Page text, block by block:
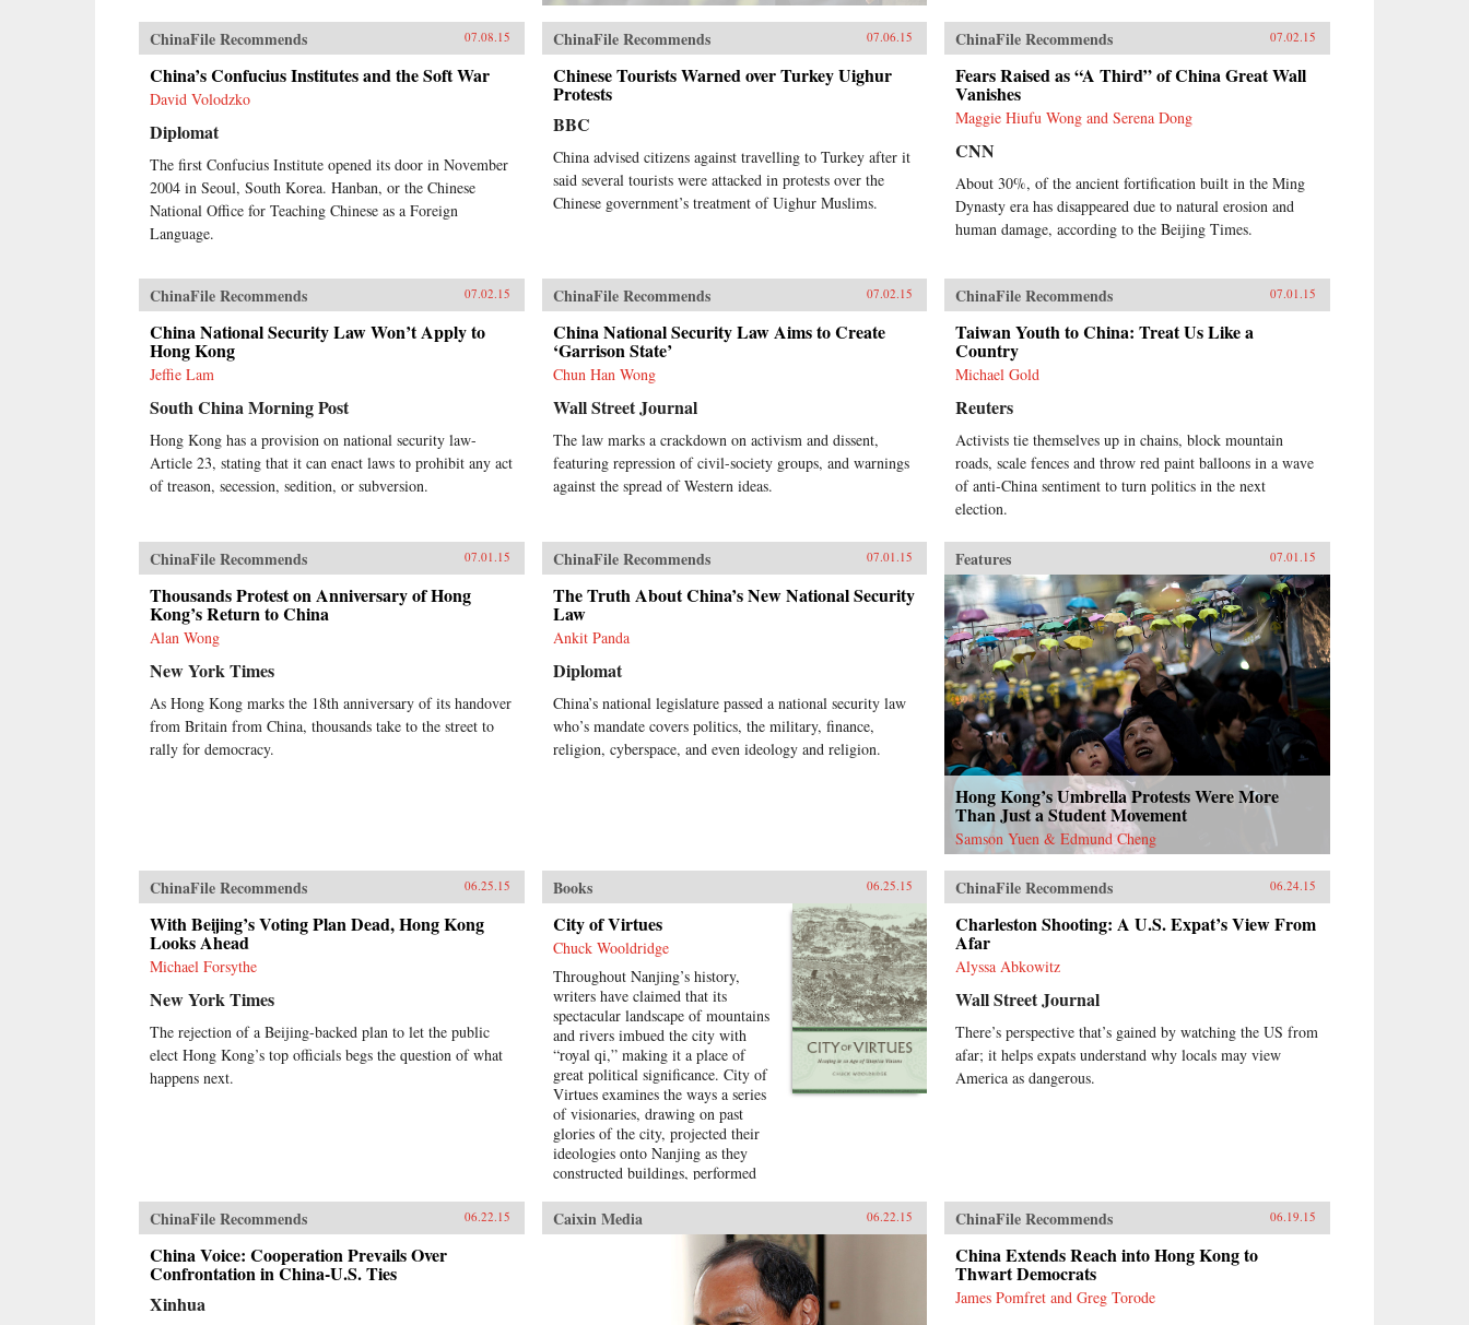
ChinaFile Recommends 07.08.15
China’s Confucius Institutes and the Soft War
David Volodzko
Diplomat
The first Confucius Institute opened its door in November
2004 in Seoul, South Korea. Hanban, or the Chinese
National Office for Teaching Chinese as a Foreign
Language.
ChinaFile Recommends 07.06.15
Chinese Tourists Warned over Turkey Uighur
Protests
BBC
China advised citizens against travelling to Turkey after it
said several tourists were attacked in protests over the
Chinese government’s treatment of Uighur Muslims.
ChinaFile Recommends 07.02.15
Fears Raised as “A Third” of China Great Wall
Vanishes
Maggie Hiufu Wong and Serena Dong
CNN
About 30%, of the ancient fortification built in the Ming
Dynasty era has disappeared due to natural erosion and
human damage, according to the Beijing Times.
ChinaFile Recommends 07.02.15
China National Security Law Won’t Apply to
Hong Kong
Jeffie Lam
South China Morning Post
Hong Kong has a provision on national security law-
Article 23, stating that it can enact laws to prohibit any act
of treason, secession, sedition, or subversion.
ChinaFile Recommends 07.02.15
China National Security Law Aims to Create
‘Garrison State’
Chun Han Wong
Wall Street Journal
The law marks a crackdown on activism and dissent,
featuring repression of civil-society groups, and warnings
against the spread of Western ideas.
ChinaFile Recommends 07.01.15
Taiwan Youth to China: Treat Us Like a
Country
Michael Gold
Reuters
Activists tie themselves up in chains, block mountain
roads, scale fences and throw red paint balloons in a wave
of anti-China sentiment to turn politics in the next
election.
ChinaFile Recommends 07.01.15
Thousands Protest on Anniversary of Hong
Kong’s Return to China
Alan Wong
New York Times
As Hong Kong marks the 18th anniversary of its handover
from Britain from China, thousands take to the street to
rally for democracy.
ChinaFile Recommends 07.01.15
The Truth About China’s New National Security
Law
Ankit Panda
Diplomat
China’s national legislature passed a national security law
who’s mandate covers politics, the military, finance,
religion, cyberspace, and even ideology and religion.
Features 07.01.15
Hong Kong’s Umbrella Protests Were More
Than Just a Student Movement
Samson Yuen & Edmund Cheng
ChinaFile Recommends 06.25.15
With Beijing’s Voting Plan Dead, Hong Kong
Looks Ahead
Michael Forsythe
New York Times
The rejection of a Beijing-backed plan to let the public
elect Hong Kong’s top officials begs the question of what
happens next.
Books 06.25.15
City of Virtues
Chuck Wooldridge
Throughout Nanjing’s history,
writers have claimed that its
spectacular landscape of mountains
and rivers imbued the city with
“royal qi,” making it a place of
great political significance. City of
Virtues examines the ways a series
of visionaries, drawing on past
glories of the city, projected their
ideologies onto Nanjing as they
constructed buildings, performed
heritage of the city. More than an
urban history of Nanjing from the
1911―encompassing the Opium
War, the Taiping occupation of the
city, the rebuilding of the city by
ChinaFile Recommends 06.24.15
Charleston Shooting: A U.S. Expat’s View From
Afar
Alyssa Abkowitz
Wall Street Journal
There’s perspective that’s gained by watching the US from
afar; it helps expats understand why locals may view
America as dangerous.
ChinaFile Recommends 06.22.15
China Voice: Cooperation Prevails Over
Confrontation in China-U.S. Ties
Xinhua
Caixin Media 06.22.15 ChinaFile Recommends 06.19.15
China Extends Reach into Hong Kong to
Thwart Democrats
James Pomfret and Greg Torode